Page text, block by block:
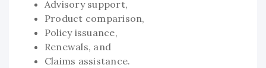
Advisory support,
Product comparison,
Policy issuance,
Renewals, and
Claims assistance.